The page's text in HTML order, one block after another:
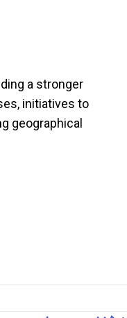
a stronger
initiatives to
geographical